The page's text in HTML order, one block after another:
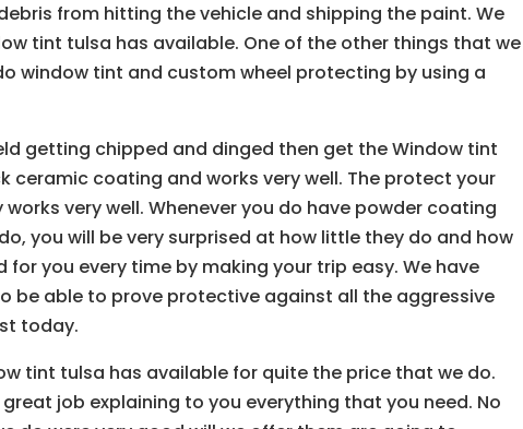
from hitting the vehicle and shipping the paint. We
tint tulsa has available. One of the other things that we
window tint and custom wheel protecting by using a
getting chipped and dinged then get the Window tint
ceramic coating and works very well. The protect your
very well. Whenever you do have powder coating
you will be very surprised at how little they do and how
you every time by making your trip easy. We have
be able to prove protective against all the aggressive
today.
tint tulsa has available for quite the price that we do.
job explaining to you everything that you need. No